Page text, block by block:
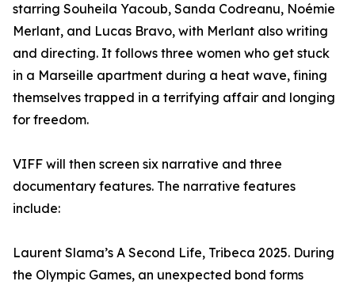
starring Souheila Yacoub, Sanda Codreanu, Noémie
Merlant, and Lucas Bravo, with Merlant also writing
and directing. It follows three women who get stuck
in a Marseille apartment during a heat wave, fining
themselves trapped in a terrifying affair and longing
for freedom.
VIFF will then screen six narrative and three
documentary features. The narrative features
include:
Laurent Slama’s A Second Life, Tribeca 2025. During
the Olympic Games, an unexpected bond forms